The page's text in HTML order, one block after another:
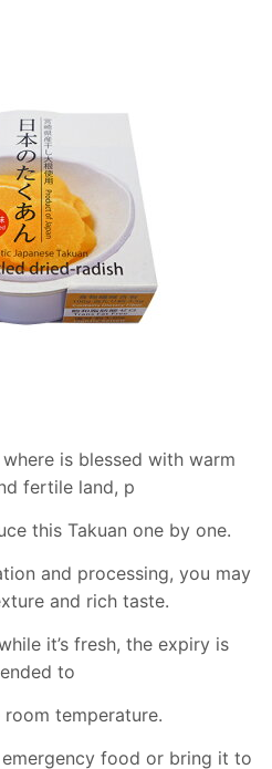
is blessed with warm
fertile land, p
this Takuan one by one.
and processing, you may
and rich taste.
it’s fresh, the expiry is
to
temperature.
food or bring it to